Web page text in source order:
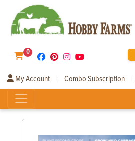
0
My Account | Combo Subscription |